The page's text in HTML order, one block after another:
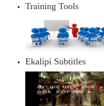
Training Tools
Ekalipi Subtitles